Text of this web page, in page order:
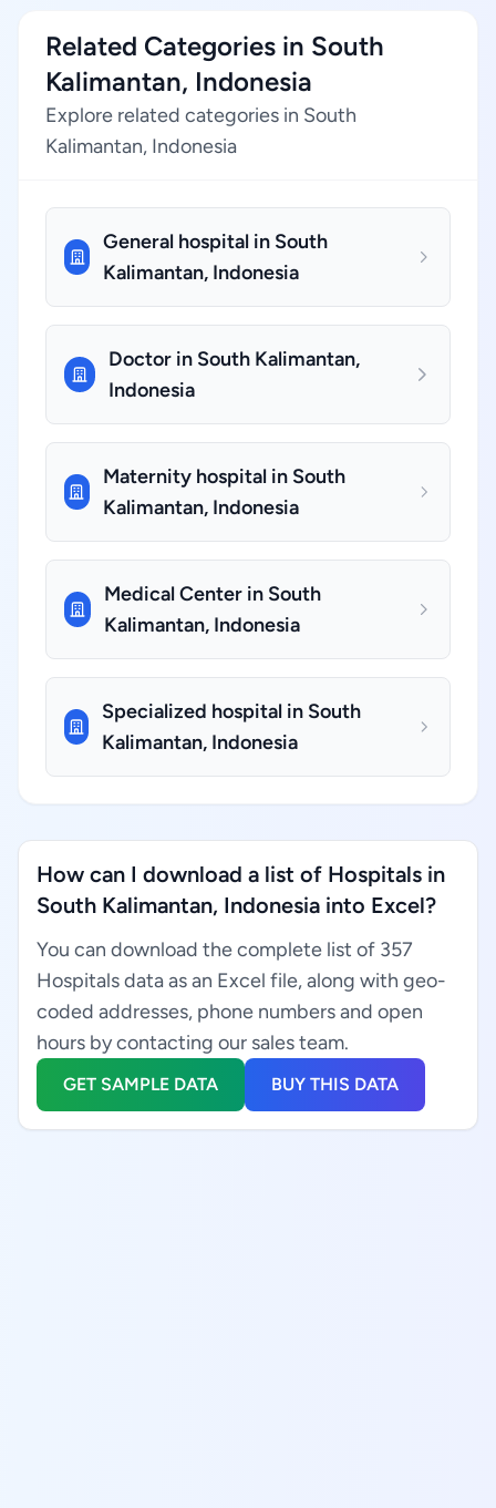
Related Categories in South
Kalimantan, Indonesia
Explore related categories in South
Kalimantan, Indonesia
General hospital in South
Kalimantan, Indonesia
Doctor in South Kalimantan,
Indonesia
Maternity hospital in South
Kalimantan, Indonesia
Medical Center in South
Kalimantan, Indonesia
Specialized hospital in South
Kalimantan, Indonesia
How can I download a list of Hospitals in
South Kalimantan, Indonesia into Excel?
You can download the complete list of 357
Hospitals data as an Excel file, along with geo-
coded addresses, phone numbers and open
hours by contacting our sales team.
GET SAMPLE DATA BUY THIS DATA